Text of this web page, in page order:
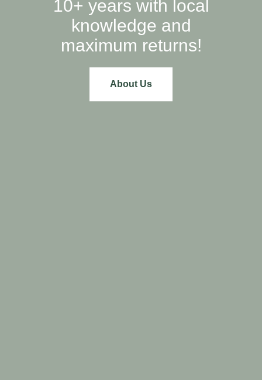
10+ years with local
knowledge and
maximum returns!
About Us